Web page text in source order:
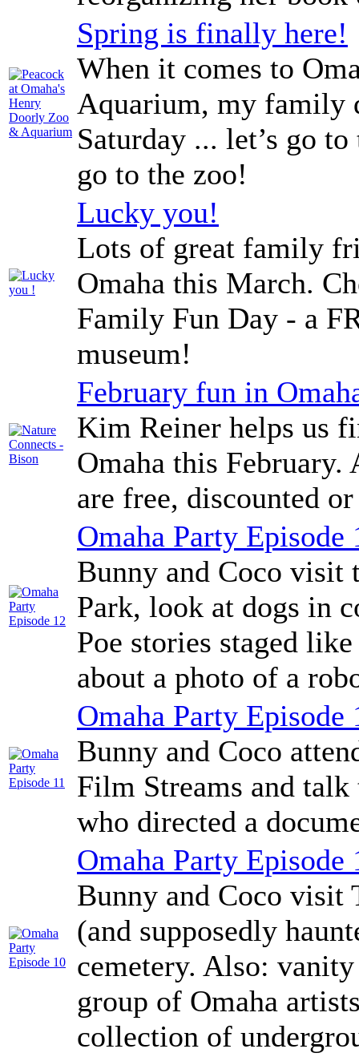
Spring is finally here!
When it comes to
Aquarium, my family
Saturday ... let’s go
go to the zoo!
Lucky you!
Lots of great family
Omaha this March.
Family Fun Day - a
museum!
February fun in
Kim Reiner helps us
Omaha this
are free, discounted
Omaha Party Episode
Bunny and Coco visit
Park, look at dogs in
Poe stories staged
about a photo of a
Omaha Party Episode
Bunny and Coco
Film Streams and
who directed a
Omaha Party Episode
Bunny and Coco visit
(and supposedly
cemetery. Also:
group of Omaha
collection of